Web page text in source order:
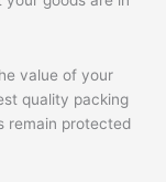
value of your
quality packing
remain protected